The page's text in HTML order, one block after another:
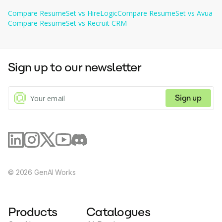
Users can import their JSON resumes to create new resumes
quickly, also at no charge.
more. Detect compliance issues for coaching.
Compare ResumeSet vs HireLogicCompare ResumeSet vs Avua
Compare ResumeSet vs Recruit CRM
Sign up to our newsletter
Sign up
© 2026 GenAI Works
Products Catalogues